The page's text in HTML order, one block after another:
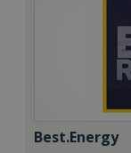
Best.Energy